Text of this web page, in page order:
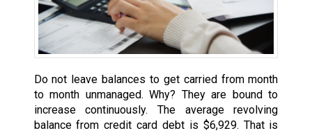
Do not leave balances to get carried from month
to month unmanaged. Why? They are bound to
increase continuously. The average revolving
balance from credit card debt is $6,929. That is